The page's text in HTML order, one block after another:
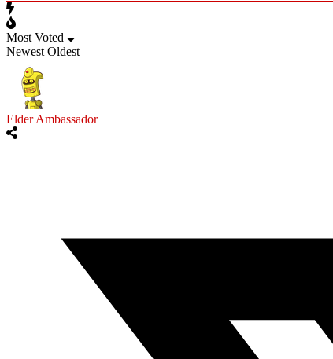
Most Voted
Newest Oldest
Elder Ambassador